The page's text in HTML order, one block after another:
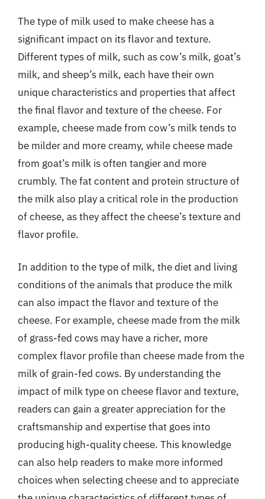
The type of milk used to make cheese has a
significant impact on its flavor and texture.
Different types of milk, such as cow’s milk, goat’s
milk, and sheep’s milk, each have their own
unique characteristics and properties that affect
the final flavor and texture of the cheese. For
example, cheese made from cow’s milk tends to
be milder and more creamy, while cheese made
from goat’s milk is often tangier and more
crumbly. The fat content and protein structure of
the milk also play a critical role in the production
of cheese, as they affect the cheese’s texture and
flavor profile.
In addition to the type of milk, the diet and living
conditions of the animals that produce the milk
can also impact the flavor and texture of the
cheese. For example, cheese made from the milk
of grass-fed cows may have a richer, more
complex flavor profile than cheese made from the
milk of grain-fed cows. By understanding the
impact of milk type on cheese flavor and texture,
readers can gain a greater appreciation for the
craftsmanship and expertise that goes into
producing high-quality cheese. This knowledge
can also help readers to make more informed
choices when selecting cheese and to appreciate